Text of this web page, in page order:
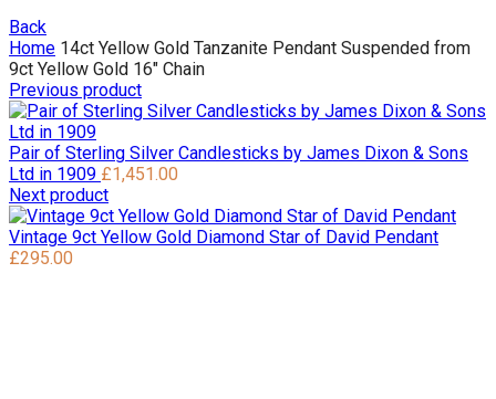
Back
Home 14ct Yellow Gold Tanzanite Pendant Suspended from
9ct Yellow Gold 16″ Chain
Previous product
Pair of Sterling Silver Candlesticks by James Dixon & Sons
Ltd in 1909 £1,451.00
Next product
Vintage 9ct Yellow Gold Diamond Star of David Pendant
£295.00